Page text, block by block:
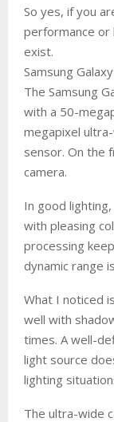
So yes, if you
performance
exist.
Samsung
The Samsung
with a 50-
megapixel
sensor. On the
camera.
In good
with pleasing
processing
dynamic range
What I noticed
well with
times. A well-
light source
lighting
The ultra-wide